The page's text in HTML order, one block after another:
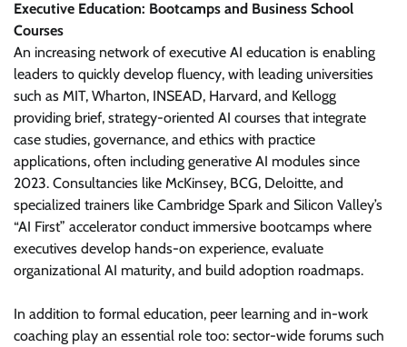
Executive Education: Bootcamps and Business School
Courses
An increasing network of executive AI education is enabling
leaders to quickly develop fluency, with leading universities
such as MIT, Wharton, INSEAD, Harvard, and Kellogg
providing brief, strategy-oriented AI courses that integrate
case studies, governance, and ethics with practice
applications, often including generative AI modules since
2023. Consultancies like McKinsey, BCG, Deloitte, and
specialized trainers like Cambridge Spark and Silicon Valley’s
“AI First” accelerator conduct immersive bootcamps where
executives develop hands-on experience, evaluate
organizational AI maturity, and build adoption roadmaps.
In addition to formal education, peer learning and in-work
coaching play an essential role too: sector-wide forums such